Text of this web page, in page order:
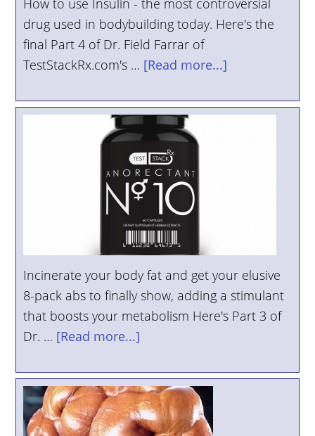
YOUR
ACCOUNT
HELP
How to use Insulin - the most controversial
drug used in bodybuilding today. Here's the
final Part 4 of Dr. Field Farrar of
TestStackRx.com's … [Read more...]
Incinerate your body fat and get your elusive
8-pack abs to finally show, adding a stimulant
that boosts your metabolism Here's Part 3 of
Dr. … [Read more...]